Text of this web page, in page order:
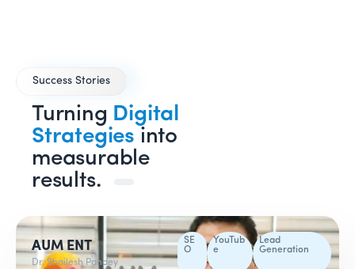
Success Stories
Turning Digital
Strategies into
measurable
results.
AUM ENT
Dr. Shailesh Pandey
SE
O
YouTub
e
Lead
Generation